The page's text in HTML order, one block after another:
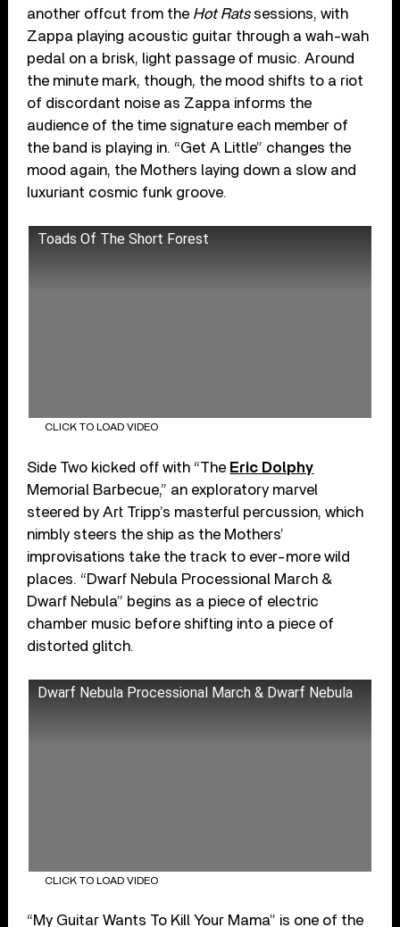
another offcut from the Hot Ratssessions, with
Zappa playing acoustic guitar through a wah-wah
pedal on a brisk, light passage of music. Around
the minute mark, though, the mood shifts to a riot
of discordant noise as Zappa informs the
audience of the time signature each member of
the band is playing in. “Get A Little” changes the
mood again, the Mothers laying down a slow and
luxuriant cosmic funk groove.
Toads Of The Short Forest
CLICK TO LOAD VIDEO
Side Two kicked off with “The Eric Dolphy
Memorial Barbecue,” an exploratory marvel
steered by Art Tripp’s masterful percussion, which
nimbly steers the ship as the Mothers’
improvisations take the track to ever-more wild
places. “Dwarf Nebula Processional March &
Dwarf Nebula” begins as a piece of electric
chamber music before shifting into a piece of
distorted glitch.
Dwarf Nebula Processional March & Dwarf Nebula
CLICK TO LOAD VIDEO
“My Guitar Wants To Kill Your Mama” is one of the